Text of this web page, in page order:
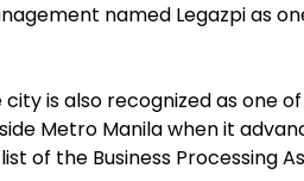
named Legazpi as
is also recognized as one
Metro Manila when it
of the Business Processing